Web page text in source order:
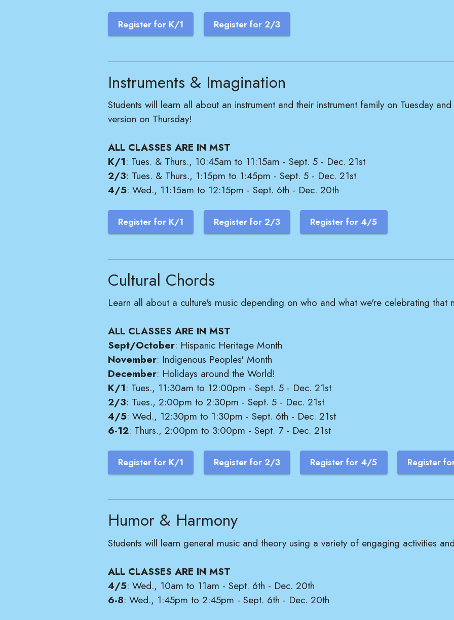
Register for K/1 Register for 2/3
Instruments & Imagination
Students will learn all about an instrument and their instrument family on Tuesday
version on Thursday!
ALL CLASSES ARE IN MST
K/1: Tues. & Thurs., 10:45am to 11:15am - Sept. 5 - Dec. 21st
2/3: Tues. & Thurs., 1:15pm to 1:45pm - Sept. 5 - Dec. 21st
4/5: Wed., 11:15am to 12:15pm - Sept. 6th - Dec. 20th
Register for K/1 Register for 2/3 Register for 4/5
Cultural Chords
Learn all about a culture's music depending on who and what we're celebrating that
ALL CLASSES ARE IN MST
Sept/October: Hispanic Heritage Month
November: Indigenous Peoples' Month
December: Holidays around the World!
K/1: Tues., 11:30am to 12:00pm - Sept. 5 - Dec. 21st
2/3: Tues., 2:00pm to 2:30pm - Sept. 5 - Dec. 21st
4/5: Wed., 12:30pm to 1:30pm - Sept. 6th - Dec. 21st
6-12: Thurs., 2:00pm to 3:00pm - Sept. 7 - Dec. 21st
Register for K/1 Register for 2/3 Register for 4/5 Register
Humor & Harmony
Students will learn general music and theory using a variety of engaging activities
ALL CLASSES ARE IN MST
4/5: Wed., 10am to 11am - Sept. 6th - Dec. 20th
6-8: Wed., 1:45pm to 2:45pm - Sept. 6th - Dec. 20th